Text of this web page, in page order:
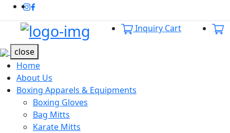
Instagram
Offcanvas Menu Open Inquiry Cart
close
Home
About Us
Boxing Apparels & Equipments
Boxing Gloves
Bag Mitts
Karate Mitts